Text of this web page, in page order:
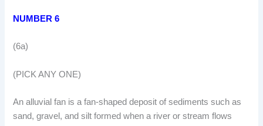
NUMBER 6
(6a)
(PICK ANY ONE)
An alluvial fan is a fan-shaped deposit of sediments such as
sand, gravel, and silt formed when a river or stream flows